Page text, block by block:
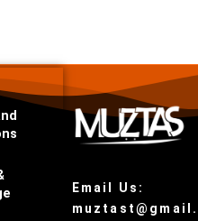
Email Us: